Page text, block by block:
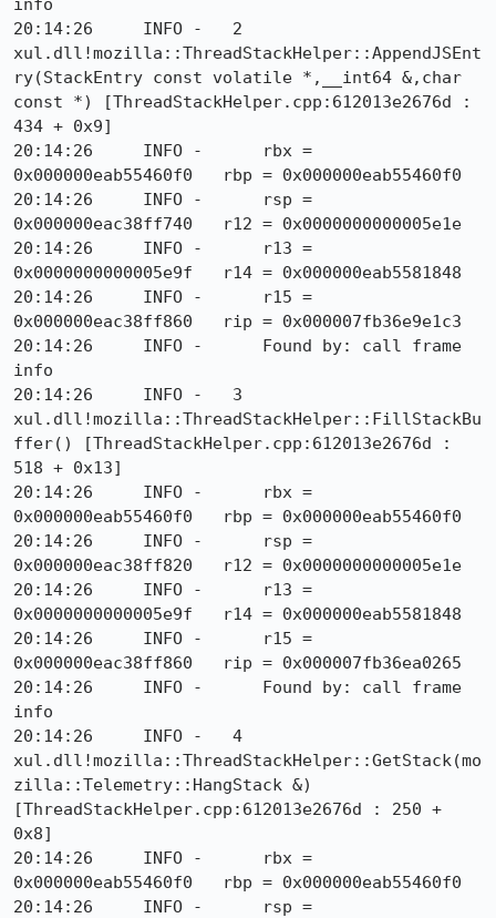
info
20:14:26     INFO -   2
xul.dll!mozilla::ThreadStackHelper::AppendJSEnt
ry(StackEntry const volatile *,__int64 &,char
const *) [ThreadStackHelper.cpp:612013e2676d :
434 + 0x9]
20:14:26     INFO -      rbx =
0x000000eab55460f0   rbp = 0x000000eab55460f0
20:14:26     INFO -      rsp =
0x000000eac38ff740   r12 = 0x0000000000005e1e
20:14:26     INFO -      r13 =
0x0000000000005e9f   r14 = 0x000000eab5581848
20:14:26     INFO -      r15 =
0x000000eac38ff860   rip = 0x000007fb36e9e1c3
20:14:26     INFO -      Found by: call frame
info
20:14:26     INFO -   3
xul.dll!mozilla::ThreadStackHelper::FillStackBu
ffer() [ThreadStackHelper.cpp:612013e2676d :
518 + 0x13]
20:14:26     INFO -      rbx =
0x000000eab55460f0   rbp = 0x000000eab55460f0
20:14:26     INFO -      rsp =
0x000000eac38ff820   r12 = 0x0000000000005e1e
20:14:26     INFO -      r13 =
0x0000000000005e9f   r14 = 0x000000eab5581848
20:14:26     INFO -      r15 =
0x000000eac38ff860   rip = 0x000007fb36ea0265
20:14:26     INFO -      Found by: call frame
info
20:14:26     INFO -   4
xul.dll!mozilla::ThreadStackHelper::GetStack(mo
zilla::Telemetry::HangStack &)
[ThreadStackHelper.cpp:612013e2676d : 250 +
0x8]
20:14:26     INFO -      rbx =
0x000000eab55460f0   rbp = 0x000000eab55460f0
20:14:26     INFO -      rsp =